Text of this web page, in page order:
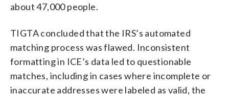
about 47,000 people.
TIGTA concluded that the IRS’s automated
matching process was flawed. Inconsistent
formatting in ICE’s data led to questionable
matches, including in cases where incomplete or
inaccurate addresses were labeled as valid, the